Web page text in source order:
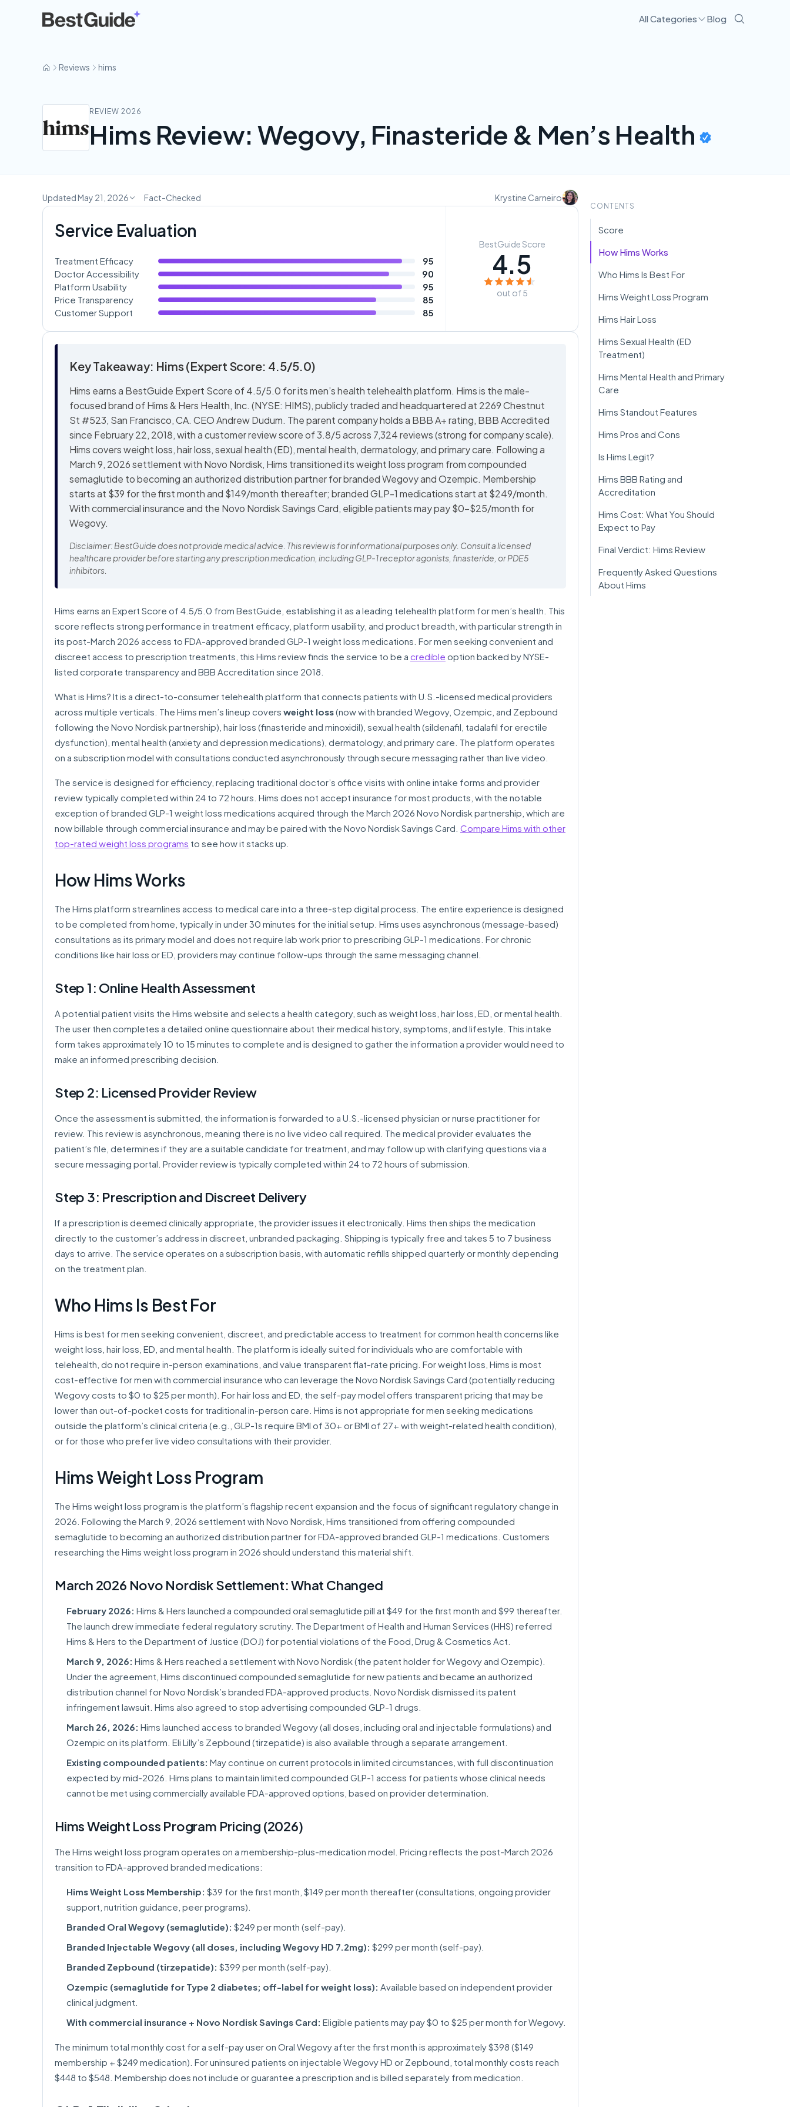
All Categories Blog
Reviews hims
REVIEW 2026
Hims Review: Wegovy, Finasteride & Men’s Health
Updated May 21, 2026 Fact-Checked Krystine Carneiro
Service Evaluation
Treatment Efficacy
95
Doctor Accessibility
90
Platform Usability
95
Price Transparency
85
Customer Support
85
BestGuide Score
4.5
out of 5
Key Takeaway: Hims (Expert Score: 4.5/5.0)
Hims earns a BestGuide Expert Score of 4.5/5.0 for its men’s health telehealth platform. Hims is the male-
focused brand of Hims & Hers Health, Inc. (NYSE: HIMS), publicly traded and headquartered at 2269 Chestnut
St #523, San Francisco, CA. CEO Andrew Dudum. The parent company holds a BBB A+ rating, BBB Accredited
since February 22, 2018, with a customer review score of 3.8/5 across 7,324 reviews (strong for company scale).
Hims covers weight loss, hair loss, sexual health (ED), mental health, dermatology, and primary care. Following a
March 9, 2026 settlement with Novo Nordisk, Hims transitioned its weight loss program from compounded
semaglutide to becoming an authorized distribution partner for branded Wegovy and Ozempic. Membership
starts at $39 for the first month and $149/month thereafter; branded GLP-1 medications start at $249/month.
With commercial insurance and the Novo Nordisk Savings Card, eligible patients may pay $0-$25/month for
Wegovy.
Disclaimer: BestGuide does not provide medical advice. This review is for informational purposes only. Consult a licensed
healthcare provider before starting any prescription medication, including GLP-1 receptor agonists, finasteride, or PDE5
inhibitors.
Hims earns an Expert Score of 4.5/5.0 from BestGuide, establishing it as a leading telehealth platform for men’s health. This
score reflects strong performance in treatment efficacy, platform usability, and product breadth, with particular strength in
its post-March 2026 access to FDA-approved branded GLP-1 weight loss medications. For men seeking convenient and
discreet access to prescription treatments, this Hims review finds the service to be a credible option backed by NYSE-
listed corporate transparency and BBB Accreditation since 2018.
What is Hims? It is a direct-to-consumer telehealth platform that connects patients with U.S.-licensed medical providers
across multiple verticals. The Hims men’s lineup covers weight loss(now with branded Wegovy, Ozempic, and Zepbound
following the Novo Nordisk partnership), hair loss (finasteride and minoxidil), sexual health (sildenafil, tadalafil for erectile
dysfunction), mental health (anxiety and depression medications), dermatology, and primary care. The platform operates
on a subscription model with consultations conducted asynchronously through secure messaging rather than live video.
The service is designed for efficiency, replacing traditional doctor’s office visits with online intake forms and provider
review typically completed within 24 to 72 hours. Hims does not accept insurance for most products, with the notable
exception of branded GLP-1 weight loss medications acquired through the March 2026 Novo Nordisk partnership, which are
now billable through commercial insurance and may be paired with the Novo Nordisk Savings Card. Compare Hims with other
top-rated weight loss programs to see how it stacks up.
How Hims Works
The Hims platform streamlines access to medical care into a three-step digital process. The entire experience is designed
to be completed from home, typically in under 30 minutes for the initial setup. Hims uses asynchronous (message-based)
consultations as its primary model and does not require lab work prior to prescribing GLP-1 medications. For chronic
conditions like hair loss or ED, providers may continue follow-ups through the same messaging channel.
Step 1: Online Health Assessment
A potential patient visits the Hims website and selects a health category, such as weight loss, hair loss, ED, or mental health.
The user then completes a detailed online questionnaire about their medical history, symptoms, and lifestyle. This intake
form takes approximately 10 to 15 minutes to complete and is designed to gather the information a provider would need to
make an informed prescribing decision.
Step 2: Licensed Provider Review
Once the assessment is submitted, the information is forwarded to a U.S.-licensed physician or nurse practitioner for
review. This review is asynchronous, meaning there is no live video call required. The medical provider evaluates the
patient’s file, determines if they are a suitable candidate for treatment, and may follow up with clarifying questions via a
secure messaging portal. Provider review is typically completed within 24 to 72 hours of submission.
Step 3: Prescription and Discreet Delivery
If a prescription is deemed clinically appropriate, the provider issues it electronically. Hims then ships the medication
directly to the customer’s address in discreet, unbranded packaging. Shipping is typically free and takes 5 to 7 business
days to arrive. The service operates on a subscription basis, with automatic refills shipped quarterly or monthly depending
on the treatment plan.
Who Hims Is Best For
Hims is best for men seeking convenient, discreet, and predictable access to treatment for common health concerns like
weight loss, hair loss, ED, and mental health. The platform is ideally suited for individuals who are comfortable with
telehealth, do not require in-person examinations, and value transparent flat-rate pricing. For weight loss, Hims is most
cost-effective for men with commercial insurance who can leverage the Novo Nordisk Savings Card (potentially reducing
Wegovy costs to $0 to $25 per month). For hair loss and ED, the self-pay model offers transparent pricing that may be
lower than out-of-pocket costs for traditional in-person care. Hims is not appropriate for men seeking medications
outside the platform’s clinical criteria (e.g., GLP-1s require BMI of 30+ or BMI of 27+ with weight-related health condition),
or for those who prefer live video consultations with their provider.
Hims Weight Loss Program
The Hims weight loss program is the platform’s flagship recent expansion and the focus of significant regulatory change in
2026. Following the March 9, 2026 settlement with Novo Nordisk, Hims transitioned from offering compounded
semaglutide to becoming an authorized distribution partner for FDA-approved branded GLP-1 medications. Customers
researching the Hims weight loss program in 2026 should understand this material shift.
March 2026 Novo Nordisk Settlement: What Changed
February 2026: Hims & Hers launched a compounded oral semaglutide pill at $49 for the first month and $99 thereafter.
The launch drew immediate federal regulatory scrutiny. The Department of Health and Human Services (HHS) referred
Hims & Hers to the Department of Justice (DOJ) for potential violations of the Food, Drug & Cosmetics Act.
March 9, 2026: Hims & Hers reached a settlement with Novo Nordisk (the patent holder for Wegovy and Ozempic).
Under the agreement, Hims discontinued compounded semaglutide for new patients and became an authorized
distribution channel for Novo Nordisk’s branded FDA-approved products. Novo Nordisk dismissed its patent
infringement lawsuit. Hims also agreed to stop advertising compounded GLP-1 drugs.
March 26, 2026: Hims launched access to branded Wegovy (all doses, including oral and injectable formulations) and
Ozempic on its platform. Eli Lilly’s Zepbound (tirzepatide) is also available through a separate arrangement.
Existing compounded patients: May continue on current protocols in limited circumstances, with full discontinuation
expected by mid-2026. Hims plans to maintain limited compounded GLP-1 access for patients whose clinical needs
cannot be met using commercially available FDA-approved options, based on provider determination.
Hims Weight Loss Program Pricing (2026)
The Hims weight loss program operates on a membership-plus-medication model. Pricing reflects the post-March 2026
transition to FDA-approved branded medications:
Hims Weight Loss Membership: $39 for the first month, $149 per month thereafter (consultations, ongoing provider
support, nutrition guidance, peer programs).
Branded Oral Wegovy (semaglutide): $249 per month (self-pay).
Branded Injectable Wegovy (all doses, including Wegovy HD 7.2mg): $299 per month (self-pay).
Branded Zepbound (tirzepatide): $399 per month (self-pay).
Ozempic (semaglutide for Type 2 diabetes; off-label for weight loss): Available based on independent provider
clinical judgment.
With commercial insurance + Novo Nordisk Savings Card: Eligible patients may pay $0 to $25 per month for Wegovy.
The minimum total monthly cost for a self-pay user on Oral Wegovy after the first month is approximately $398 ($149
membership + $249 medication). For uninsured patients on injectable Wegovy HD or Zepbound, total monthly costs reach
$448 to $548. Membership does not include or guarantee a prescription and is billed separately from medication.
CONTENTS
Score
How Hims Works
Who Hims Is Best For
Hims Weight Loss Program
Hims Hair Loss
Hims Sexual Health (ED
Treatment)
Hims Mental Health and Primary
Care
Hims Standout Features
Hims Pros and Cons
Is Hims Legit?
Hims BBB Rating and
Accreditation
Hims Cost: What You Should
Expect to Pay
Final Verdict: Hims Review
Frequently Asked Questions
About Hims